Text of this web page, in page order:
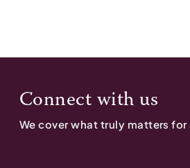
Connect with us
We cover what truly matters for